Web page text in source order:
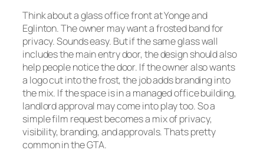
Think about a glass office front at Yonge and
Eglinton. The owner may want a frosted band for
privacy. Sounds easy. But if the same glass wall
includes the main entry door, the design should also
help people notice the door. If the owner also wants
a logo cut into the frost, the job adds branding into
the mix. If the space is in a managed office building,
landlord approval may come into play too. So a
simple film request becomes a mix of privacy,
visibility, branding, and approvals. Thats pretty
common in the GTA.